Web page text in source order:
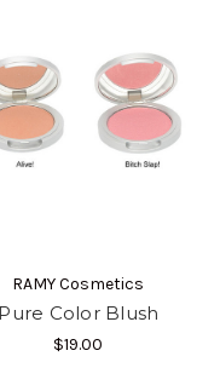
RAMY Cosmetics
Pure Color Blush
$19.00